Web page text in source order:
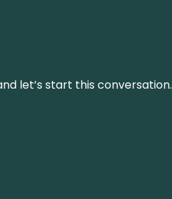
let’s start this conversation.